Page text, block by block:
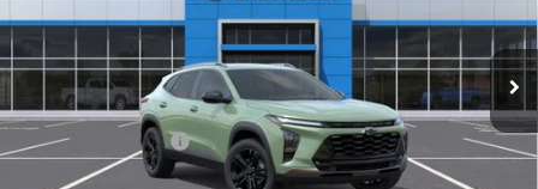
Courtesy Transportation Unit Ext. Int.
Less
MSRP:
$27,990
Documentation Fee
$350
BEST PRICE $28,340